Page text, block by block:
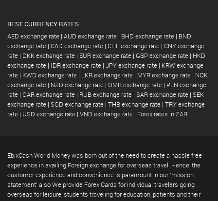
BEST CURRENCY RATES
AED exchange rate | AUD exchange rate | BHD exchange rate | BND
exchange rate | CAD exchange rate | CHF exchange rate | CNY exchange
rate | DKK exchange rate | EUR exchange rate | GBP exchange rate | HKD
exchange rate | IDR exchange rate | JPY exchange rate | KRW exchange
rate | KWD exchange rate | LKR exchange rate | MYR exchange rate | NOK
exchange rate | NZD exchange rate | OMR exchange rate | PLN exchange
rate | QAR exchange rate | RUB exchange rate | SAR exchange rate | SEK
exchange rate | SGD exchange rate | THB exchange rate | TRY exchange
rate | USD exchange rate | VND exchange rate | Forex rates in ZAR
EbixCash World Money was born out of the need to create a hassle free
experience in availing Foreign exchange for overseas travel. Hence, the
customer experience and convenience is paramount in our 'mission
statement' also We provide Forex Cards for individual travelers going
overseas for leisure, students traveling for education, patients and their